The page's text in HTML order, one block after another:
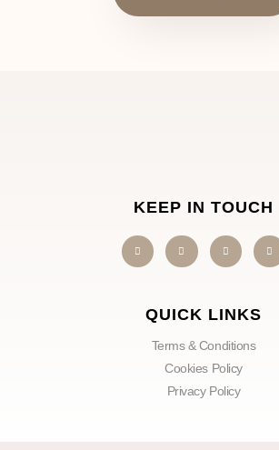
KEEP IN TOUCH
QUICK LINKS
Terms & Conditions
Cookies Policy
Privacy Policy